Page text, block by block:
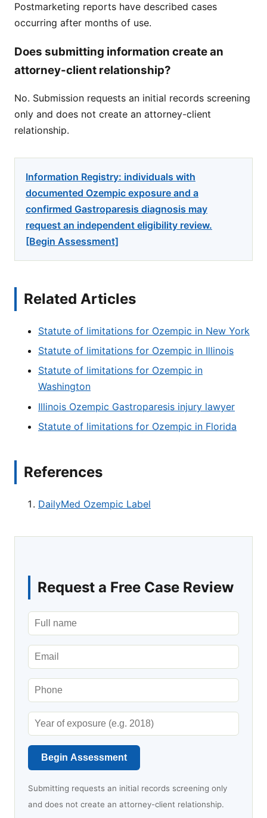
Postmarketing reports have described cases
occurring after months of use.
Does submitting information create an
attorney-client relationship?
No. Submission requests an initial records screening
only and does not create an attorney-client
relationship.
Information Registry: individuals with
documented Ozempic exposure and a
confirmed Gastroparesis diagnosis may
request an independent eligibility review.
[Begin Assessment]
Related Articles
Statute of limitations for Ozempic in New York
Statute of limitations for Ozempic in Illinois
Statute of limitations for Ozempic in
Washington
Illinois Ozempic Gastroparesis injury lawyer
Statute of limitations for Ozempic in Florida
References
DailyMed Ozempic Label
Request a Free Case Review
Begin Assessment
Submitting requests an initial records screening only
and does not create an attorney-client relationship.